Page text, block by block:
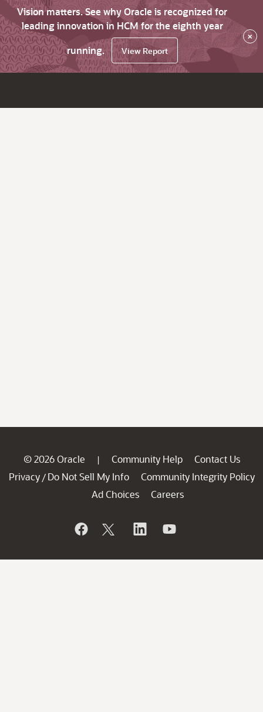
Vision matters. See why Oracle is recognized for
leading innovation in HCM for the eighth year
running.
View Report
×
© 2026 Oracle | Community Help
Contact Us
Privacy / Do Not Sell My Info
Community Integrity Policy
Ad Choices
Careers